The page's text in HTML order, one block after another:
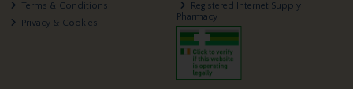
Terms & Conditions
Privacy & Cookies
Registered Internet Supply
Pharmacy